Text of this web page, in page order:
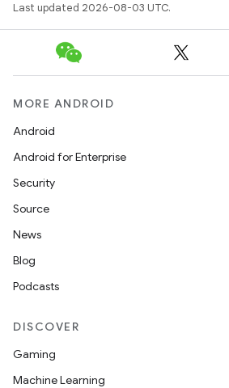
Last updated 2026-08-03 UTC.
MORE ANDROID
Android
Android for Enterprise
Security
Source
News
Blog
Podcasts
DISCOVER
Gaming
Machine Learning